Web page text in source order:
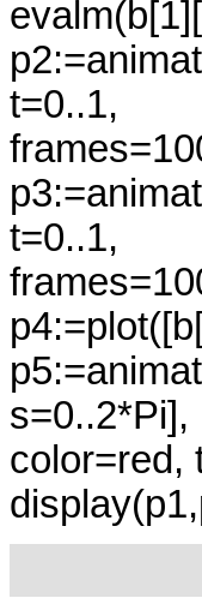
t=0..1,
t=0..1,
s=0..2*Pi],
color=red,